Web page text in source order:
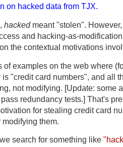
on hacked data from TJX.
hackedmeant "stolen".
and hacking-as-
the contextual motivations
of examples on the web where
is "credit card numbers", and all
not modifying. [Update: some
redundancy tests.] That's
for stealing credit card
them.
search for something like